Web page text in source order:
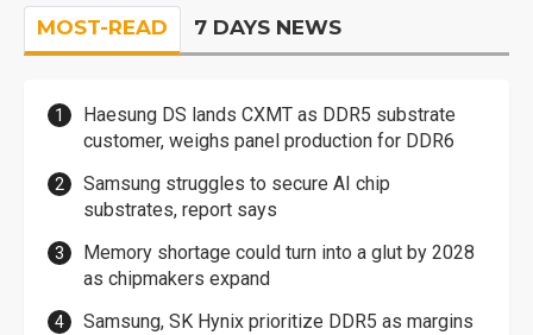
MOST-READ 7 DAYS NEWS
Haesung DS lands CXMT as DDR5 substrate
customer, weighs panel production for DDR6
Samsung struggles to secure AI chip
substrates, report says
Memory shortage could turn into a glut by 2028
as chipmakers expand
Samsung, SK Hynix prioritize DDR5 as margins